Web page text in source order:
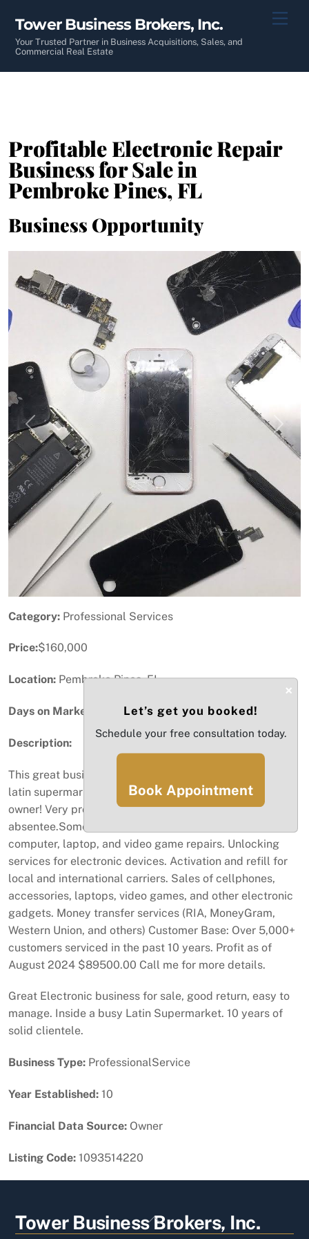
content
Tower Business Brokers, Inc.
Your Trusted Partner in Business Acquisitions, Sales, and
Commercial Real Estate
Profitable Electronic Repair
Business for Sale in
Pembroke Pines, FL
Business Opportunity
Previous Next
Category: Professional Services
Price:$160,000
Location: Pembroke Pines, FL
Days on Market:
Description:
This great business located inside of the most famous
latin supermarkets in South Florida is looking for a new
owner! Very profitable and can be run as owner
absentee.Some of the services provided are Cellphone,
computer, laptop, and video game repairs. Unlocking
services for electronic devices. Activation and refill for
local and international carriers. Sales of cellphones,
accessories, laptops, video games, and other electronic
gadgets. Money transfer services (RIA, MoneyGram,
Western Union, and others) Customer Base: Over 5,000+
customers serviced in the past 10 years. Profit as of
August 2024 $89500.00 Call me for more details.
Great Electronic business for sale, good return, easy to
manage. Inside a busy Latin Supermarket. 10 years of
solid clientele.
Business Type: ProfessionalService
Year Established: 10
Financial Data Source: Owner
Listing Code: 1093514220
Back
To
Tower Business Brokers, Inc.
×
Let’s get you booked!
Schedule your free consultation today.
Book Appointment